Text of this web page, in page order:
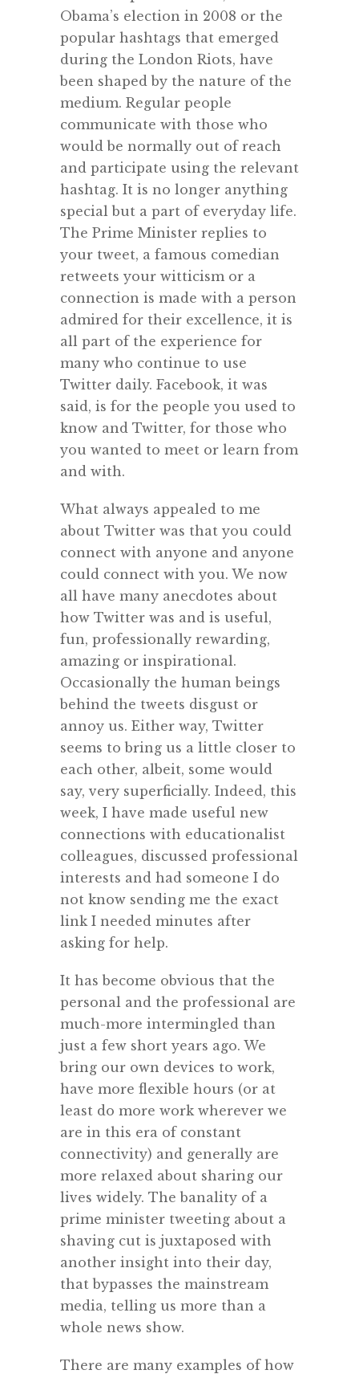
Obama’s election in 2008 or the
popular hashtags that emerged
during the London Riots, have
been shaped by the nature of the
medium. Regular people
communicate with those who
would be normally out of reach
and participate using the relevant
hashtag. It is no longer anything
special but a part of everyday life.
The Prime Minister replies to
your tweet, a famous comedian
retweets your witticism or a
connection is made with a person
admired for their excellence, it is
all part of the experience for
many who continue to use
Twitter daily. Facebook, it was
said, is for the people you used to
know and Twitter, for those who
you wanted to meet or learn from
and with.
What always appealed to me
about Twitter was that you could
connect with anyone and anyone
could connect with you. We now
all have many anecdotes about
how Twitter was and is useful,
fun, professionally rewarding,
amazing or inspirational.
Occasionally the human beings
behind the tweets disgust or
annoy us. Either way, Twitter
seems to bring us a little closer to
each other, albeit, some would
say, very superficially. Indeed, this
week, I have made useful new
connections with educationalist
colleagues, discussed professional
interests and had someone I do
not know sending me the exact
link I needed minutes after
asking for help.
It has become obvious that the
personal and the professional are
much-more intermingled than
just a few short years ago. We
bring our own devices to work,
have more flexible hours (or at
least do more work wherever we
are in this era of constant
connectivity) and generally are
more relaxed about sharing our
lives widely. The banality of a
prime minister tweeting about a
shaving cut is juxtaposed with
another insight into their day,
that bypasses the mainstream
media, telling us more than a
whole news show.
There are many examples of how